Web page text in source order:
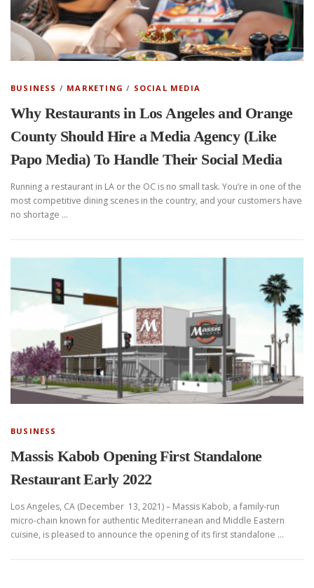
BUSINESS / MARKETING / SOCIAL MEDIA
Why Restaurants in Los Angeles and Orange
County Should Hire a Media Agency (Like
Papo Media) To Handle Their Social Media
Running a restaurant in LA or the OC is no small task. You’re in one of the
most competitive dining scenes in the country, and your customers have
no shortage …
BUSINESS
Massis Kabob Opening First Standalone
Restaurant Early 2022
Los Angeles, CA (December 13, 2021) – Massis Kabob, a family-run
micro-chain known for authentic Mediterranean and Middle Eastern
cuisine, is pleased to announce the opening of its first standalone …